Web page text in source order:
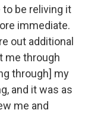
be reliving it
immediate.
out additional
me through
through] my
and it was as
me and